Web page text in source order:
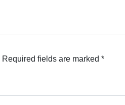
Required fields are marked *